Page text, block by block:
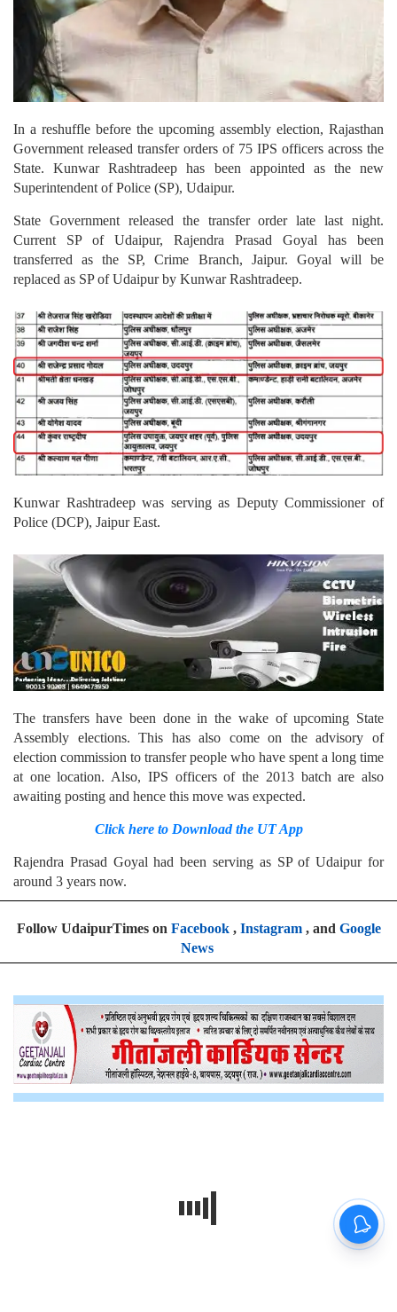
In a reshuffle before the upcoming assembly election, Rajasthan
Government released transfer orders of 75 IPS officers across the
State. Kunwar Rashtradeep has been appointed as the new
Superintendent of Police (SP), Udaipur.
State Government released the transfer order late last night.
Current SP of Udaipur, Rajendra Prasad Goyal has been
transferred as the SP, Crime Branch, Jaipur. Goyal will be
replaced as SP of Udaipur by Kunwar Rashtradeep.
Kunwar Rashtradeep was serving as Deputy Commissioner of
Police (DCP), Jaipur East.
The transfers have been done in the wake of upcoming State
Assembly elections. This has also come on the advisory of
election commission to transfer people who have spent a long time
at one location. Also, IPS officers of the 2013 batch are also
awaiting posting and hence this move was expected.
Click here to Download the UT App
Rajendra Prasad Goyal had been serving as SP of Udaipur for
around 3 years now.
Follow UdaipurTimes on Facebook, Instagram, and Google
News